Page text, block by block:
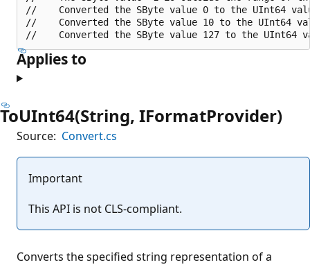
//    Converted the SByte value 0 to the UInt64
//    Converted the SByte value 10 to the UInt64
Applies to
ToUInt64(String, IFormatProvider)
Source: Convert.cs
Important
This API is not CLS-compliant.
Converts the specified string representation of a